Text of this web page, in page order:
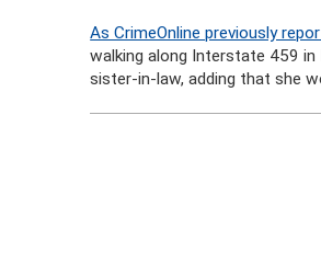
As CrimeOnline previously
walking along Interstate 459
sister-in-law, adding that she